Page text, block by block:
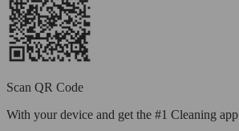
Scan QR Code
With your device and get the #1 Cleaning app